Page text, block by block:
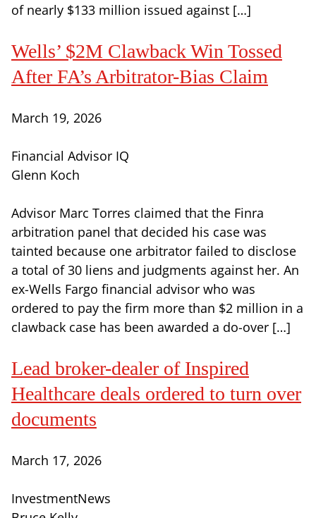
of nearly $133 million issued against […]
Wells’ $2M Clawback Win Tossed
After FA’s Arbitrator-Bias Claim
March 19, 2026
Financial Advisor IQ
Glenn Koch
Advisor Marc Torres claimed that the Finra
arbitration panel that decided his case was
tainted because one arbitrator failed to disclose
a total of 30 liens and judgments against her. An
ex-Wells Fargo financial advisor who was
ordered to pay the firm more than $2 million in a
clawback case has been awarded a do-over […]
Lead broker-dealer of Inspired
Healthcare deals ordered to turn over
documents
March 17, 2026
InvestmentNews